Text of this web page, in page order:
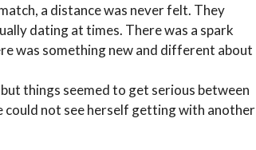
a distance was never felt. They
dating at times. There was a spark
was something new and different about
things seemed to get serious between
could not see herself getting with another